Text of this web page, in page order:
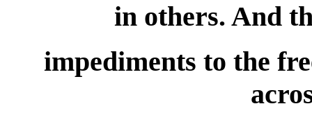
in others. And
impediments to the